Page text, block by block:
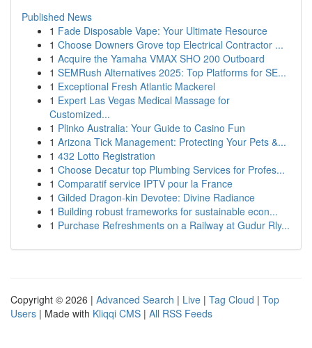
Published News
1 Fade Disposable Vape: Your Ultimate Resource
1 Choose Downers Grove top Electrical Contractor ...
1 Acquire the Yamaha VMAX SHO 200 Outboard
1 SEMRush Alternatives 2025: Top Platforms for SE...
1 Exceptional Fresh Atlantic Mackerel
1 Expert Las Vegas Medical Massage for
Customized...
1 Plinko Australia: Your Guide to Casino Fun
1 Arizona Tick Management: Protecting Your Pets &...
1 432 Lotto Registration
1 Choose Decatur top Plumbing Services for Profes...
1 Comparatif service IPTV pour la France
1 Gilded Dragon-kin Devotee: Divine Radiance
1 Building robust frameworks for sustainable econ...
1 Purchase Refreshments on a Railway at Gudur Rly...
Copyright © 2026 | Advanced Search | Live | Tag Cloud | Top
Users | Made with Kliqqi CMS | All RSS Feeds